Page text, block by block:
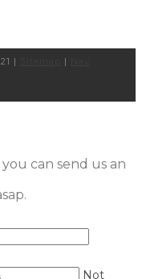
| |
can send us an
Not